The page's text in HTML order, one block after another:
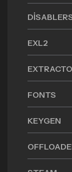
EXL2
FONTS
KEYGEN